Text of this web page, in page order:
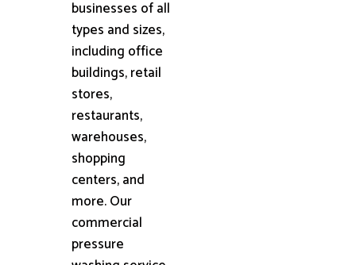
businesses of all
types and sizes,
including office
buildings, retail
stores,
restaurants,
warehouses,
shopping
centers, and
more. Our
commercial
pressure